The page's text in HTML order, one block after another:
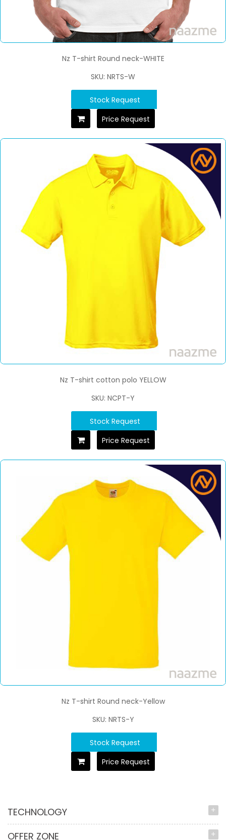
TECHNOLOGY
OFFER ZONE
Nz T-shirt Round neck-WHITE
SKU: NRTS-W
Stock Request
Price Request
Nz T-shirt cotton polo YELLOW
SKU: NCPT-Y
Stock Request
Price Request
Nz T-shirt Round neck-Yellow
SKU: NRTS-Y
Stock Request
Price Request